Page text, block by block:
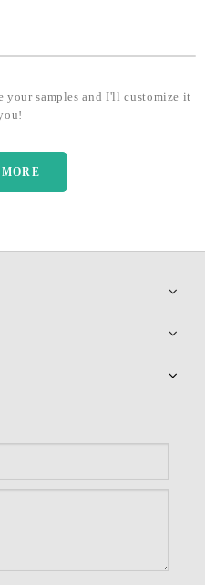
your samples and I'll customize it